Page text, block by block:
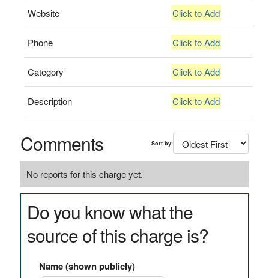
Website Click to Add
Phone Click to Add
Category Click to Add
Description Click to Add
Comments Sort by:
No reports for this charge yet.
Do you know what the
source of this charge is?
Name (shown publicly)